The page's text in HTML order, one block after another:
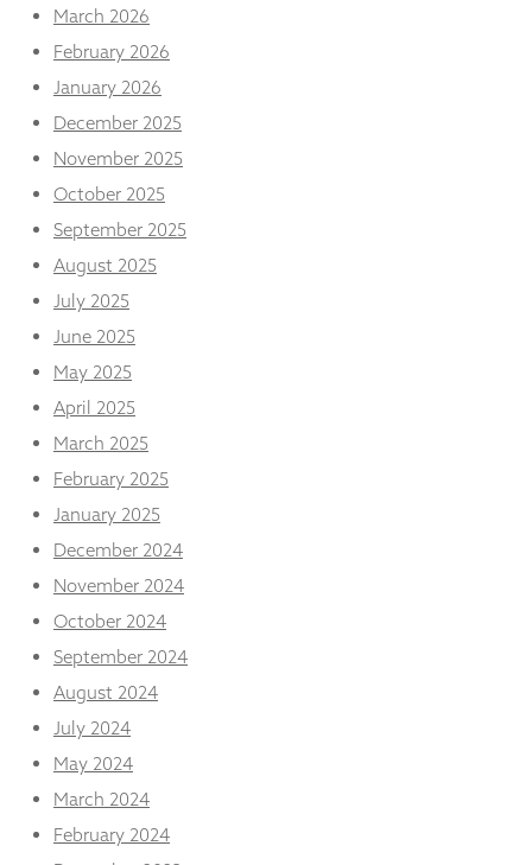
March 2026
February 2026
January 2026
December 2025
November 2025
October 2025
September 2025
August 2025
July 2025
June 2025
May 2025
April 2025
March 2025
February 2025
January 2025
December 2024
November 2024
October 2024
September 2024
August 2024
July 2024
May 2024
March 2024
February 2024
as well as
possible
during your
visit. If you
refuse
these
cookies,
functionality
will
from the
website.
Marketing
By sharing
your
interests
behaviour as
you visit our
increase the
chance of
seeing
personalised
content and
offers.